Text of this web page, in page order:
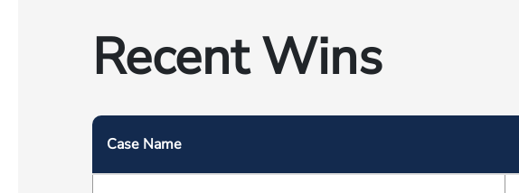
Recent Wins
Case Name